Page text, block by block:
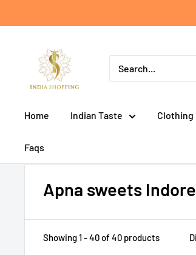
to
shopping
Home Indian Taste Clothing
Faqs
Apna sweets Indore
Showing 1 - 40 of 40 products